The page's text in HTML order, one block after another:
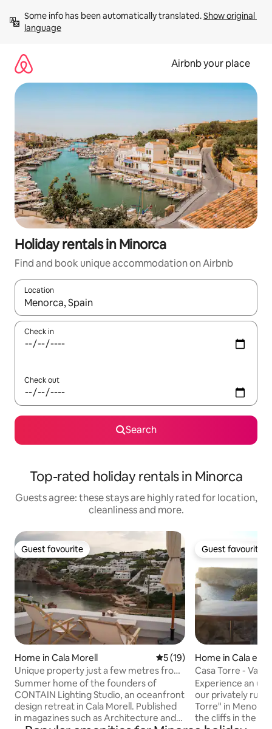
content
Some info has been automatically translated. Show original
language
Airbnb your place
Holiday rentals in Minorca
Find and book unique accommodation on Airbnb
Location
When results are available, navigate with the up and down
Check in
Check out
Search
Top-rated holiday rentals in Minorca
Guests agree: these stays are highly rated for location,
cleanliness and more.
Guest favourite
Guest favourite
Home in Cala Morell 5 out of 5 average rating,
5 (19)
Unique property just a few metres from
the sea in Menorca
Summer home of the founders of
CONTAIN Lighting Studio, an oceanfront
design retreat in Cala Morell. Published
in magazines such as Architecture and
Guest favourite
Guest favourite
Home in Cala en
Casa Torre -
Experience an
our privately run
Torre" in
the cliffs in the